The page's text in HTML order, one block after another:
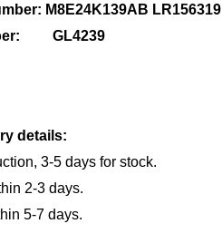
M8E24K139AB LR156319
GL4239
3-5 days for stock.
2-3 days.
5-7 days.